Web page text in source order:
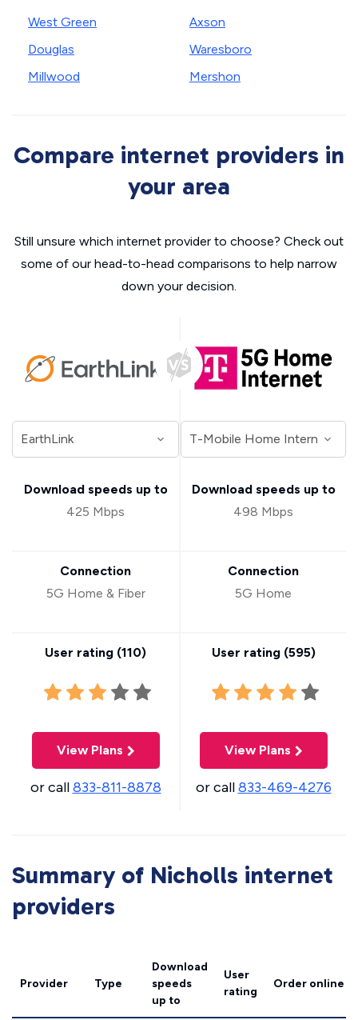
West Green
Douglas
Millwood
Axson
Waresboro
Mershon
Compare internet providers in
your area
Still unsure which internet provider to choose? Check out
some of our head-to-head comparisons to help narrow
down your decision.
Download speeds up to
425 Mbps
Connection
5G Home & Fiber
User rating (110)
View Plans
or call833-811-8878
Download speeds up to
498 Mbps
Connection
5G Home
User rating (595)
View Plans
or call833-469-4276
Summary of Nicholls internet
providers
Provider Type
Download
speeds
up to
User
rating
Order online